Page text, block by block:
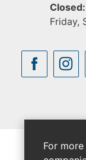
Closed:
Friday,
For